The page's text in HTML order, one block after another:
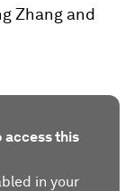
Zhang and
access this
in your